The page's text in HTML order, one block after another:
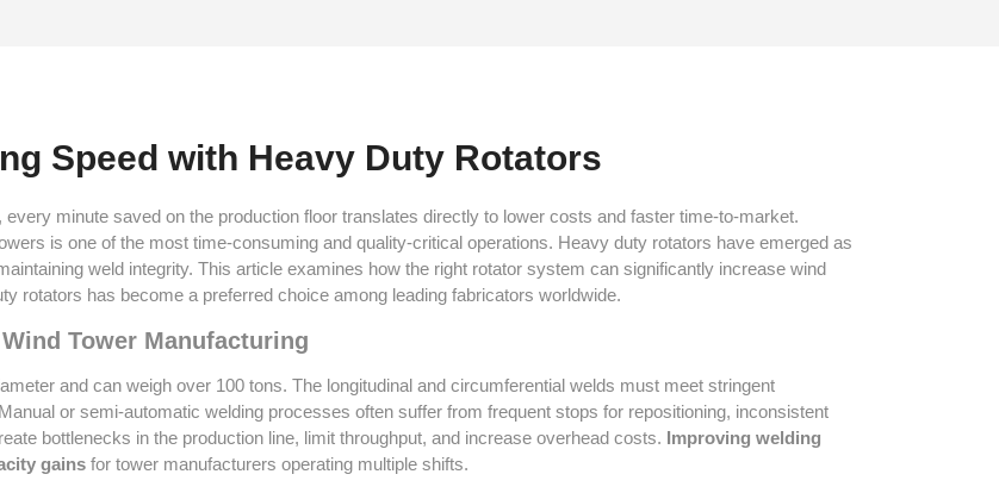
Speed with Heavy Duty Rotators
minute saved on the production floor translates directly to lower costs and faster time-to-market.
is one of the most time-consuming and quality-critical operations. Heavy duty rotators have emerged as
weld integrity. This article examines how the right rotator system can significantly increase wind
rotators has become a preferred choice among leading fabricators worldwide.
Tower Manufacturing
and can weigh over 100 tons. The longitudinal and circumferential welds must meet stringent
or semi-automatic welding processes often suffer from frequent stops for repositioning, inconsistent
bottlenecks in the production line, limit throughput, and increase overhead costs. Improving welding
gains for tower manufacturers operating multiple shifts.